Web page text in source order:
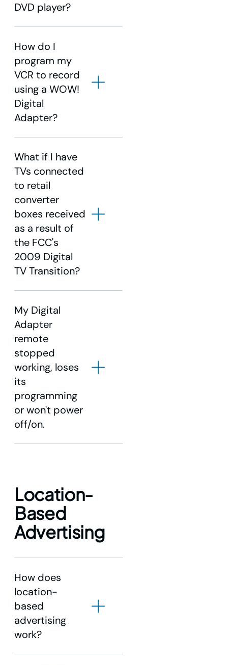
Contact us
here.
DVD player?
How do I
program my
VCR to record
using a WOW!
Digital
Adapter?
Set your VCR to record
channel 3 for the time the
program is airing.
Tune the Digital Adapter to
the channel you want to
record.
What if I have
TVs connected
to retail
converter
boxes received
as a result of
the FCC's
2009 Digital
TV Transition?
My Digital
Adapter
remote
stopped
working, loses
its
programming
or won't power
off/on.
Location-
Based
Advertising
How does
location-
based
advertising
work?